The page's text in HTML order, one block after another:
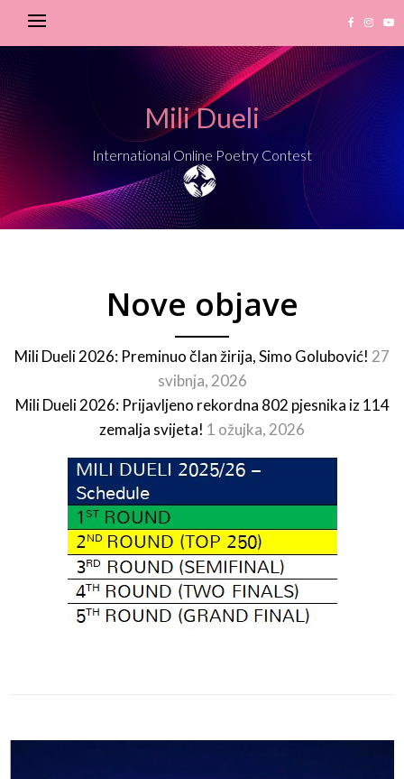
Mili Dueli
International Online Poetry Contest
Nove objave
Mili Dueli 2026: Preminuo član žirija, Simo Golubović! 27
svibnja, 2026
Mili Dueli 2026: Prijavljeno rekordna 802 pjesnika iz 114
zemalja svijeta! 1 ožujka, 2026